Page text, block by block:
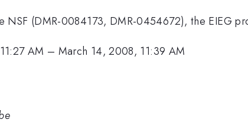
NSF (DMR-0084173, DMR-0454672), the EIEG
AM – March 14, 2008, 11:39 AM